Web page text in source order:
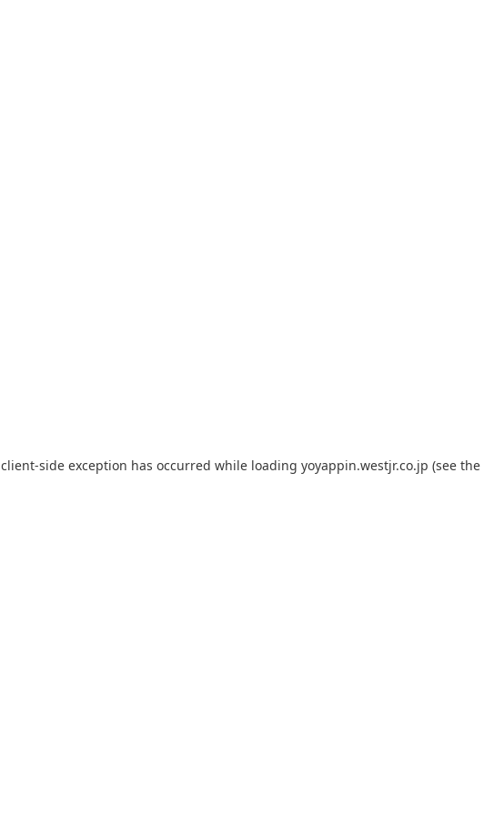
client-side exception has occurred while loading yoyappin.westjr.co.jp (see the